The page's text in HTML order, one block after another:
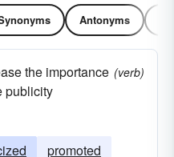
Antonyms
the importance
publicity
(verb)
promoted